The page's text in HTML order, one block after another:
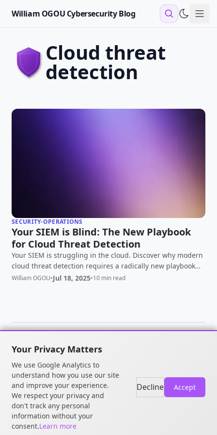
William OGOU Cybersecurity Blog
cloud threat
detection
SECURITY-OPERATIONS
Your SIEM is Blind: The New Playbook
for Cloud Threat Detection
Your SIEM is struggling in the cloud. Discover why modern
cloud threat detection requires a radically new playbook
focused on context, runtime, and identity.
William OGOU•Jul 18, 2025•10 min read
© 2026 William OGOU. All rights
reserved.
Your Privacy Matters
We use Google Analytics to
understand how you use our site
and improve your experience.
We respect your privacy and
don't track any personal
information without your
consent.Learn more
Decline Accept